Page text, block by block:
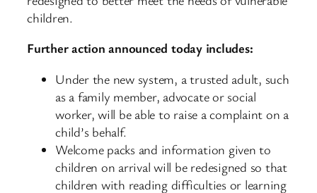
children.
Further action announced today includes:
Under the new system, a trusted adult, such
as a family member, advocate or social
worker, will be able to raise a complaint on a
child’s behalf.
Welcome packs and information given to
children on arrival will be redesigned so that
children with reading difficulties or learning